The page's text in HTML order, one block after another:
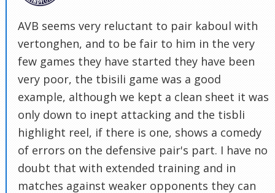
AVB seems very reluctant to pair kaboul with
vertonghen, and to be fair to him in the very
few games they have started they have been
very poor, the tbisili game was a good
example, although we kept a clean sheet it was
only down to inept attacking and the tisbli
highlight reel, if there is one, shows a comedy
of errors on the defensive pair's part. I have no
doubt that with extended training and in
matches against weaker opponents they can